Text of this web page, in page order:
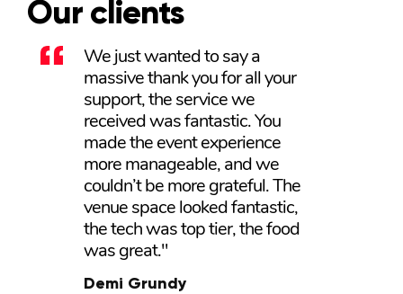
Our clients
We just wanted to say a
massive thank you for all your
support, the service we
received was fantastic. You
made the event experience
more manageable, and we
couldn’t be more grateful. The
venue space looked fantastic,
the tech was top tier, the food
was great."
Demi Grundy
Tonia and her team were very
professional from start to finish.
The venue itself and the
equipment were excellent, and
the food was fantastic. Nothing
was too much trouble for the
team there and our event was
so well received by my
company, that we have booked
it again for next year."
Darren Messias